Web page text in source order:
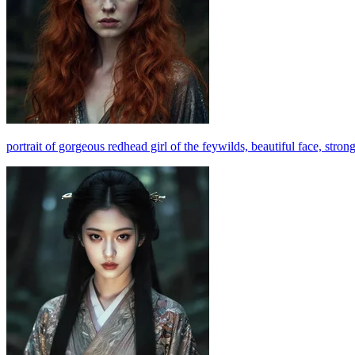
portrait of gorgeous redhead girl of the feywilds, beautiful face,